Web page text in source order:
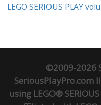
LEGO SERIOUS PLAY
©2009-2026
SeriousPlayPro.com
using LEGO®